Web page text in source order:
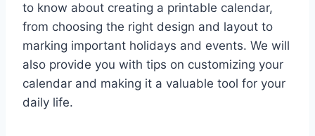
to know about creating a printable calendar,
from choosing the right design and layout to
marking important holidays and events. We will
also provide you with tips on customizing your
calendar and making it a valuable tool for your
daily life.